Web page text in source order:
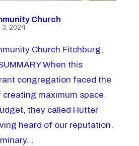
Church
3, 2024
Church Fitchburg,
When this
congregation faced the
maximum space
they called Hutter
heard of our reputation.